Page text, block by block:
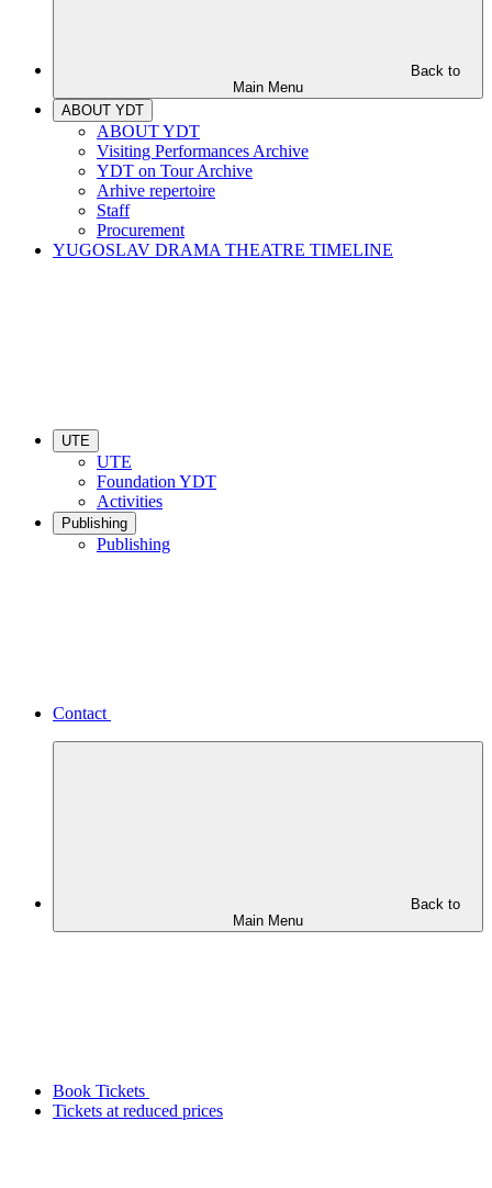
Back to
Main Menu
ABOUT YDT
ABOUT YDT
Visiting Performances Archive
YDT on Tour Archive
Arhive repertoire
Staff
Procurement
YUGOSLAV DRAMA THEATRE TIMELINE
UTE
UTE
Foundation YDT
Activities
Publishing
Publishing
Contact
Back to
Main Menu
Book Tickets
Tickets at reduced prices